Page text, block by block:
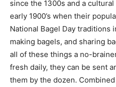
since the 1300s and a
early 1900’s when their
National Bagel Day traditions
making bagels, and sharing
all of these things a no-
fresh daily, they can be sent
them by the dozen.